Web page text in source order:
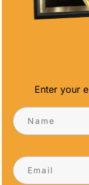
(858) 277-
Enter your